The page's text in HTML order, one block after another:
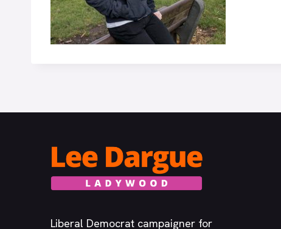
Liberal Democrat campaigner for